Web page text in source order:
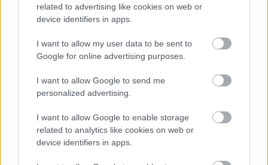
related to advertising like cookies on web or
device identifiers in apps.
I want to allow my user data to be sent to
Google for online advertising purposes.
I want to allow Google to send me
personalized advertising.
I want to allow Google to enable storage
related to analytics like cookies on web or
device identifiers in apps.
Rate this page
Good
Site information